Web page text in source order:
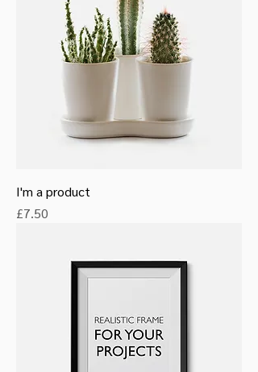
I'm a product
Price
£7.50